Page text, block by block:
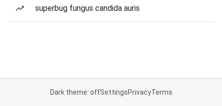
superbug fungus candida auris
Dark theme: offSettingsPrivacyTerms